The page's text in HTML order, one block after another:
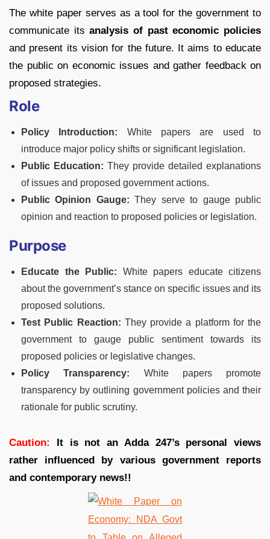
The white paper serves as a tool for the government to
communicate itsanalysis of past economic policies
and present its vision for the future. It aims to educate
the public on economic issues and gather feedback on
proposed strategies.
Role
Policy Introduction: White papers are used to
introduce major policy shifts or significant legislation.
Public Education: They provide detailed explanations
of issues and proposed government actions.
Public Opinion Gauge: They serve to gauge public
opinion and reaction to proposed policies or legislation.
Purpose
Educate the Public: White papers educate citizens
about the government’s stance on specific issues and its
proposed solutions.
Test Public Reaction: They provide a platform for the
government to gauge public sentiment towards its
proposed policies or legislative changes.
Policy Transparency: White papers promote
transparency by outlining government policies and their
rationale for public scrutiny.
Caution:
It is not an Adda 247’s personal views
rather influenced by various government reports
and contemporary news!!